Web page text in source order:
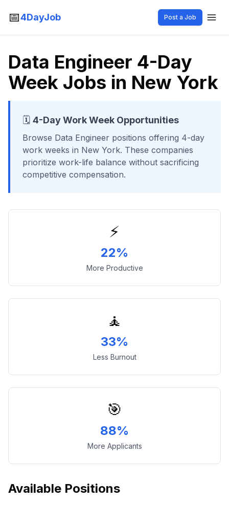
📅4DayJob Post a Job
Data Engineer 4-Day
Week Jobs in New York
🗓️ 4-Day Work Week Opportunities
Browse Data Engineer positions offering 4-day
work weeks in New York. These companies
prioritize work-life balance without sacrificing
competitive compensation.
⚡
22%
More Productive
🧘
33%
Less Burnout
🎯
88%
More Applicants
Available Positions